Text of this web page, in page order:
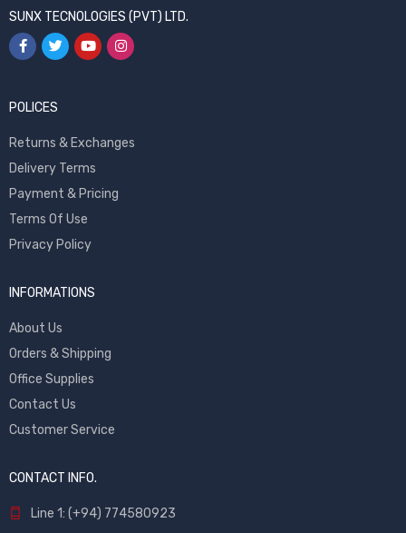
SUNX TECNOLOGIES (PVT) LTD.
POLICES
Returns & Exchanges
Delivery Terms
Payment & Pricing
Terms Of Use
Privacy Policy
INFORMATIONS
About Us
Orders & Shipping
Office Supplies
Contact Us
Customer Service
CONTACT INFO.
Line 1: (+94) 774580923